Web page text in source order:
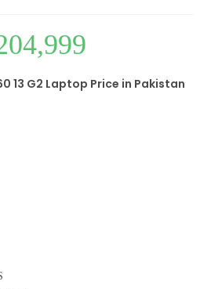
13 G2 Laptop Price in Pakistan